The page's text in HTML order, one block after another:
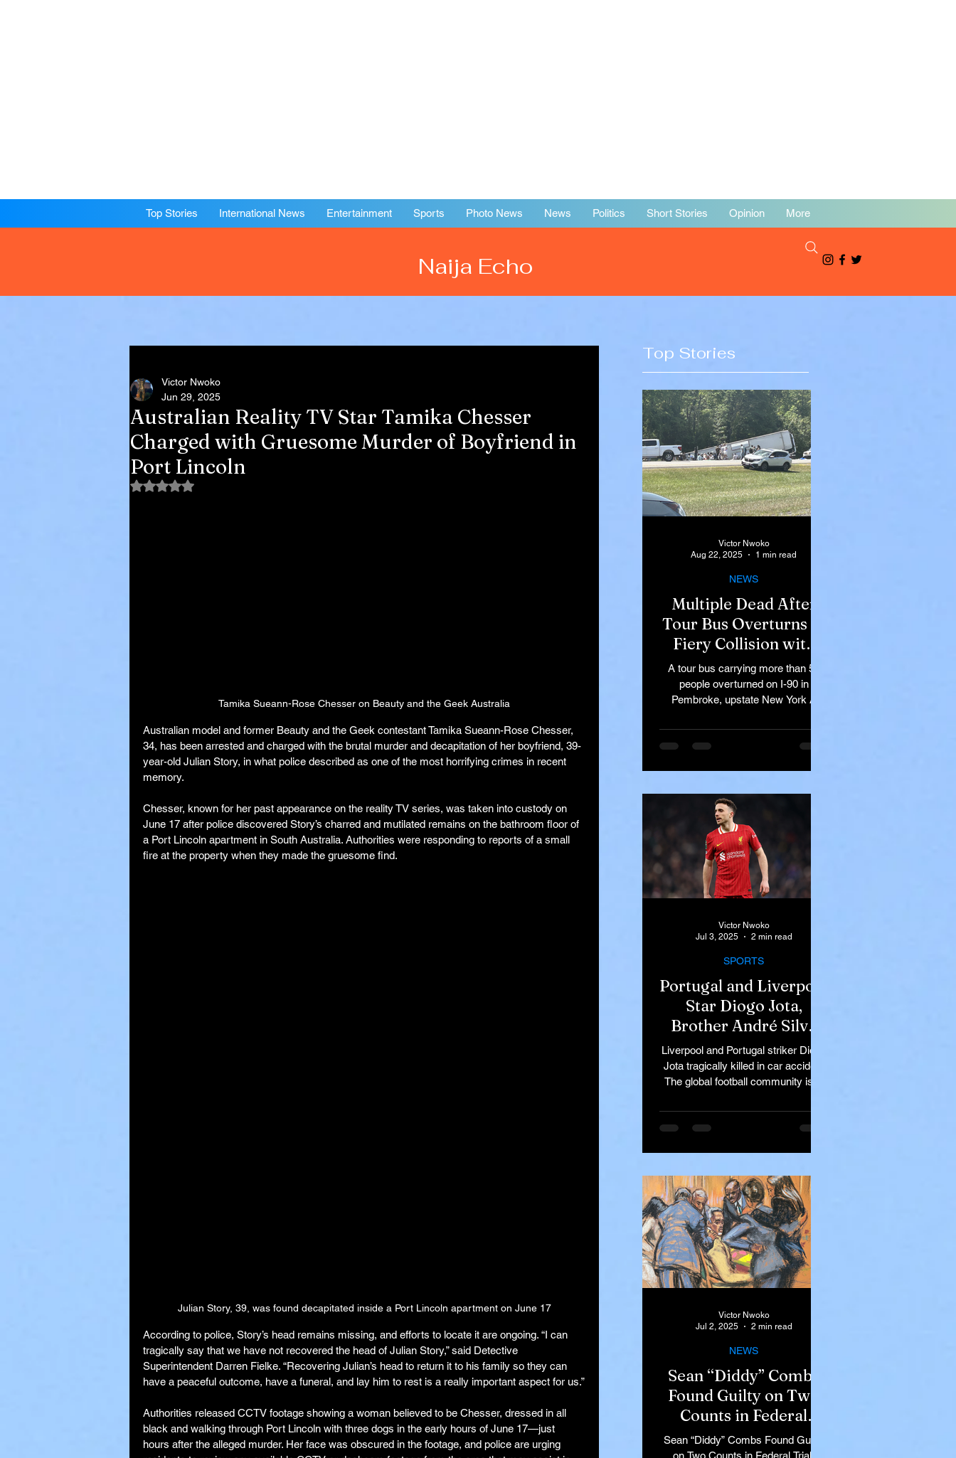
Top Stories International News Entertainment Sports Photo News News Politics Short Stories Opinion More
Naija Echo
Australian Reality TV Star Tamika Chesser
Charged with Gruesome Murder of Boyfriend in
Port Lincoln
Victor Nwoko
Jun 29, 2025
Rated NaN out of 5 stars.
Tamika Sueann-Rose Chesser on Beauty and the Geek Australia
Australian model and former Beauty and the Geek contestant Tamika Sueann-Rose Chesser,
34, has been arrested and charged with the brutal murder and decapitation of her boyfriend, 39-
year-old Julian Story, in what police described as one of the most horrifying crimes in recent
memory.
Chesser, known for her past appearance on the reality TV series, was taken into custody on
June 17 after police discovered Story’s charred and mutilated remains on the bathroom floor of
a Port Lincoln apartment in South Australia. Authorities were responding to reports of a small
fire at the property when they made the gruesome find.
Julian Story, 39, was found decapitated inside a Port Lincoln apartment on June 17
According to police, Story’s head remains missing, and efforts to locate it are ongoing. “I can
tragically say that we have not recovered the head of Julian Story,” said Detective
Superintendent Darren Fielke. “Recovering Julian’s head to return it to his family so they can
have a peaceful outcome, have a funeral, and lay him to rest is a really important aspect for us.”
Authorities released CCTV footage showing a woman believed to be Chesser, dressed in all
black and walking through Port Lincoln with three dogs in the early hours of June 17—just
hours after the alleged murder. Her face was obscured in the footage, and police are urging
Top Stories
Multiple Dead After
Tour Bus Overturns in
Fiery Collision with
Semi-Truck on I-90
Near Buffalo
A tour bus carrying more than 50
people overturned on I-90 in
Pembroke, upstate New York A
a tour...
NEWS
Victor Nwoko
Aug 22, 2025
1 min read
Portugal and Liverpool
Star Diogo Jota,
Brother André Silva
Killed in Tragic Car
Accident in Spain
Liverpool and Portugal striker Diogo
Jota tragically killed in car accident
The global football community is in
SPORTS
Victor Nwoko
Jul 3, 2025
2 min read
Sean “Diddy” Combs
Found Guilty on Two
Counts in Federal
Trial, Acquitted on Sex
Sean “Diddy” Combs Found Guilty
on Two Counts in Federal Trial,
NEWS
Victor Nwoko
Jul 2, 2025
2 min read